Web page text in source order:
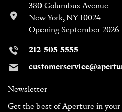
380 Columbus Avenue
New York, NY 10024
Opening September 2026
212-505-5555
Newsletter
Get the best of Aperture in your